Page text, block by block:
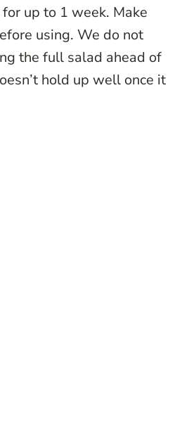
up to 1 week. Make
using. We do not
the full salad ahead of
hold up well once it